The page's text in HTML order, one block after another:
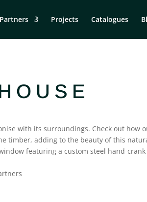
Partners Projects Catalogues
with its surroundings. Check out how
timber, adding to the beauty of this
featuring a custom steel hand-crank